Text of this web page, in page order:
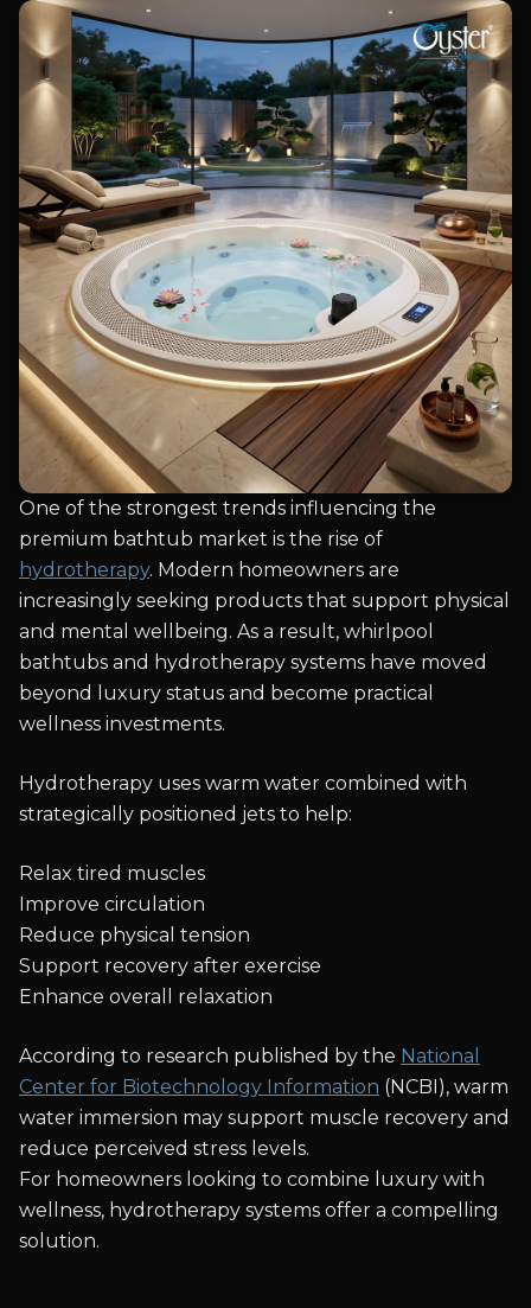
One of the strongest trends influencing the
premium bathtub market is the rise of
hydrotherapy. Modern homeowners are
increasingly seeking products that support physical
and mental wellbeing. As a result, whirlpool
bathtubs and hydrotherapy systems have moved
beyond luxury status and become practical
wellness investments.
Hydrotherapy uses warm water combined with
strategically positioned jets to help:
Relax tired muscles
Improve circulation
Reduce physical tension
Support recovery after exercise
Enhance overall relaxation
According to research published by the National
Center for Biotechnology Information (NCBI), warm
water immersion may support muscle recovery and
reduce perceived stress levels.
For homeowners looking to combine luxury with
wellness, hydrotherapy systems offer a compelling
solution.